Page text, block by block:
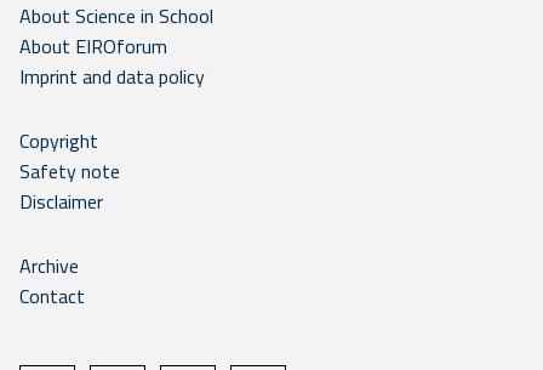
About Science in School
About EIROforum
Imprint and data policy
Copyright
Safety note
Disclaimer
Archive
Contact